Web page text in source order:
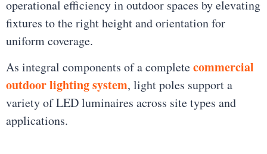
operational efficiency in outdoor spaces by elevating
fixtures to the right height and orientation for
uniform coverage.
As integral components of a completecommercial
outdoor lighting system, light poles support a
variety of LED luminaires across site types and
applications.